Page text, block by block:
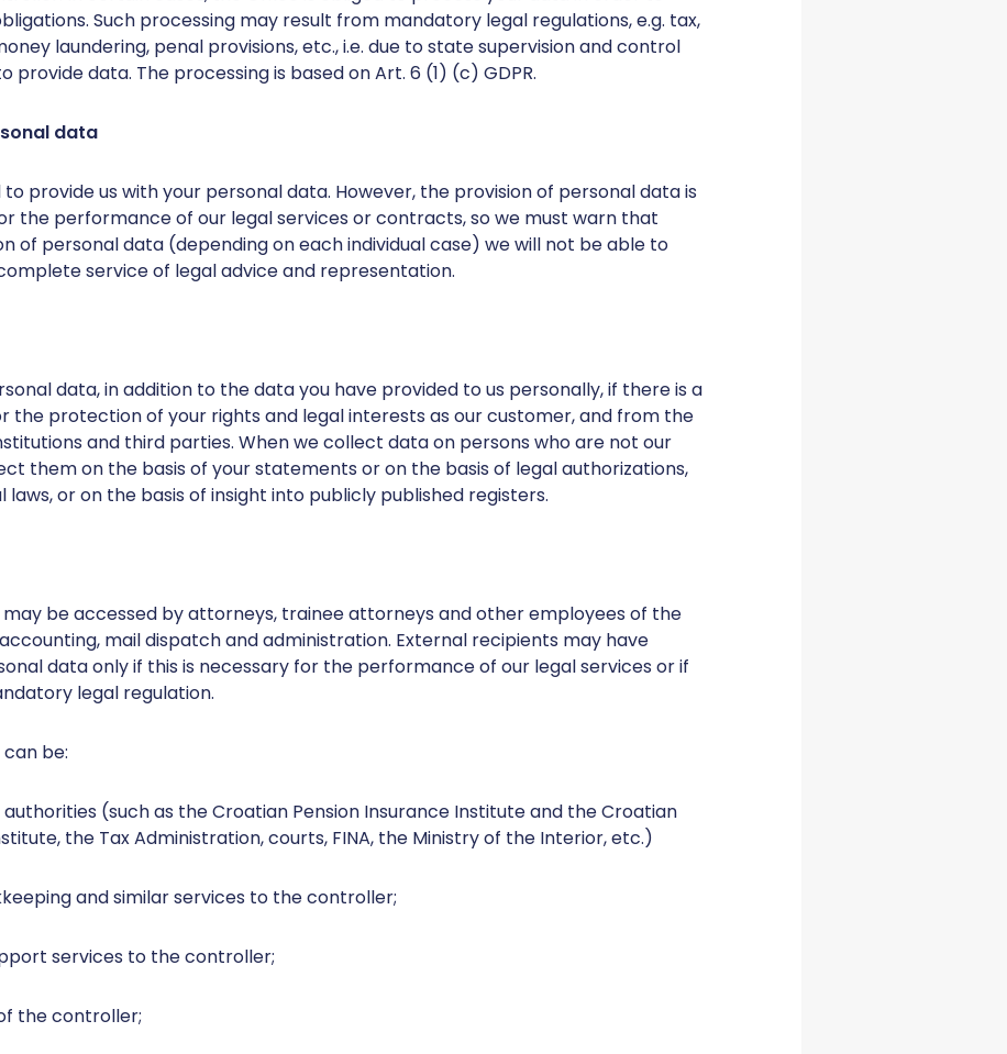
Such processing may result from mandatory legal regulations, e.g. tax,
laundering, penal provisions, etc., i.e. due to state supervision and control
provide data. The processing is based on Art. 6 (1) (c) GDPR.
data
provide us with your personal data. However, the provision of personal data is
the performance of our legal services or contracts, so we must warn that
of personal data (depending on each individual case) we will not be able to
service of legal advice and representation.
data, in addition to the data you have provided to us personally, if there is a
the protection of your rights and legal interests as our customer, and from the
and third parties. When we collect data on persons who are not our
them on the basis of your statements or on the basis of legal authorizations,
laws, or on the basis of insight into publicly published registers.
be accessed by attorneys, trainee attorneys and other employees of the
mail dispatch and administration. External recipients may have
data only if this is necessary for the performance of our legal services or if
legal regulation.
be:
(such as the Croatian Pension Insurance Institute and the Croatian
the Tax Administration, courts, FINA, the Ministry of the Interior, etc.)
and similar services to the controller;
services to the controller;
the controller;